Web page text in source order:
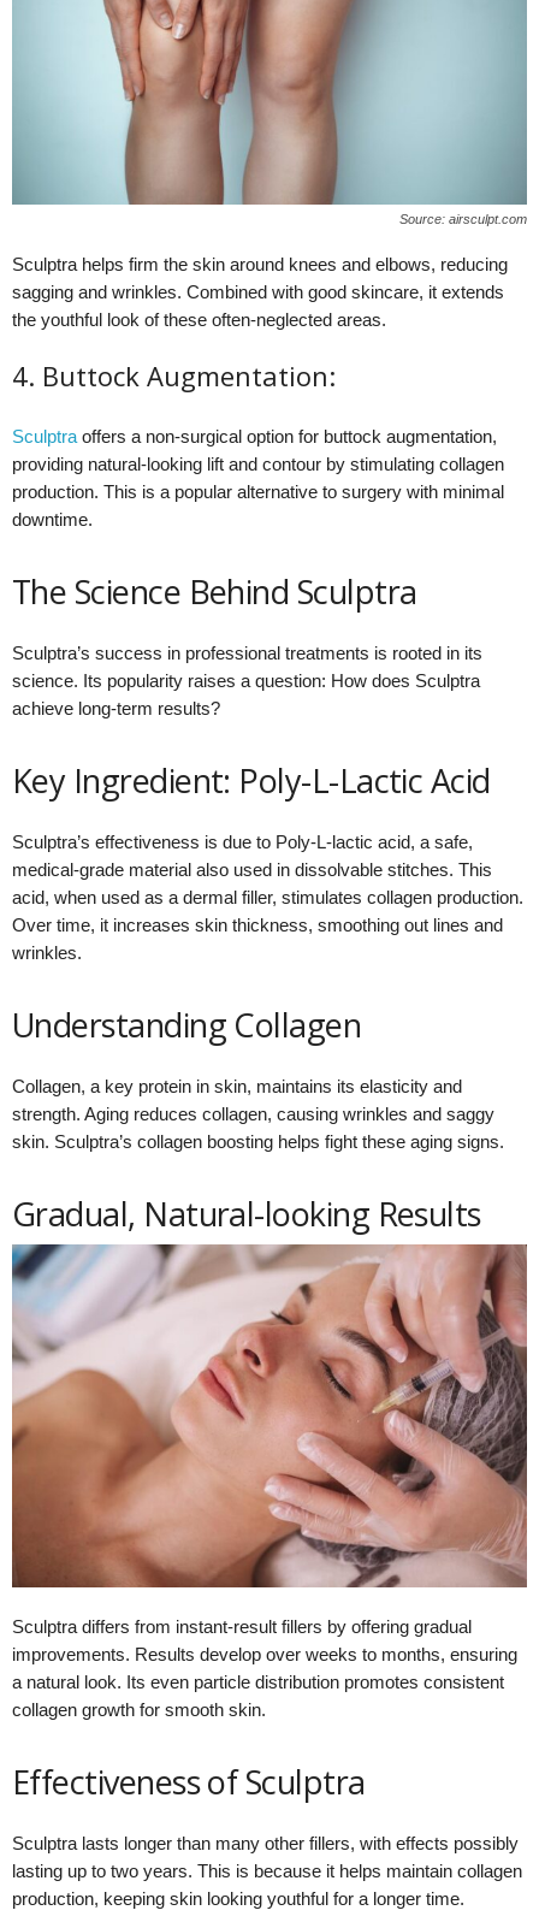
Source: airsculpt.com
Sculptra helps firm the skin around knees and elbows, reducing
sagging and wrinkles. Combined with good skincare, it extends
the youthful look of these often-neglected areas.
4. Buttock Augmentation:
Sculptra offers a non-surgical option for buttock augmentation,
providing natural-looking lift and contour by stimulating collagen
production. This is a popular alternative to surgery with minimal
downtime.
The Science Behind Sculptra
Sculptra’s success in professional treatments is rooted in its
science. Its popularity raises a question: How does Sculptra
achieve long-term results?
Key Ingredient: Poly-L-Lactic Acid
Sculptra’s effectiveness is due to Poly-L-lactic acid, a safe,
medical-grade material also used in dissolvable stitches. This
acid, when used as a dermal filler, stimulates collagen production.
Over time, it increases skin thickness, smoothing out lines and
wrinkles.
Understanding Collagen
Collagen, a key protein in skin, maintains its elasticity and
strength. Aging reduces collagen, causing wrinkles and saggy
skin. Sculptra’s collagen boosting helps fight these aging signs.
Gradual, Natural-looking Results
Sculptra differs from instant-result fillers by offering gradual
improvements. Results develop over weeks to months, ensuring
a natural look. Its even particle distribution promotes consistent
collagen growth for smooth skin.
Effectiveness of Sculptra
Sculptra lasts longer than many other fillers, with effects possibly
lasting up to two years. This is because it helps maintain collagen
production, keeping skin looking youthful for a longer time.